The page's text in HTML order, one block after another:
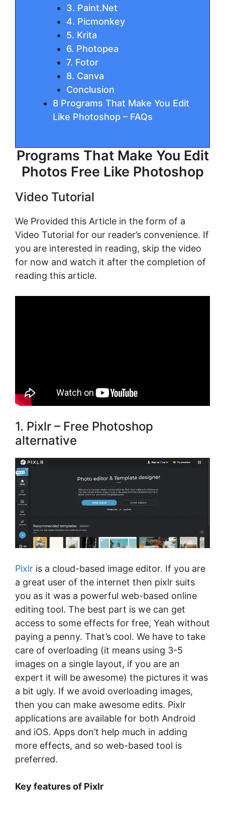
3. Paint.Net
4. Picmonkey
5. Krita
6. Photopea
7. Fotor
8. Canva
Conclusion
8 Programs That Make You Edit
Like Photoshop – FAQs
Programs That Make You Edit
Photos Free Like Photoshop
Video Tutorial
We Provided this Article in the form of a
Video Tutorial for our reader’s convenience. If
you are interested in reading, skip the video
for now and watch it after the completion of
reading this article.
1. Pixlr – Free Photoshop
alternative
Pixlr is a cloud-based image editor. If you are
a great user of the internet then pixlr suits
you as it was a powerful web-based online
editing tool. The best part is we can get
access to some effects for free, Yeah without
paying a penny. That’s cool. We have to take
care of overloading (it means using 3-5
images on a single layout, if you are an
expert it will be awesome) the pictures it was
a bit ugly. If we avoid overloading images,
then you can make awesome edits. Pixlr
applications are available for both Android
and iOS. Apps don’t help much in adding
more effects, and so web-based tool is
preferred.
Key features of Pixlr